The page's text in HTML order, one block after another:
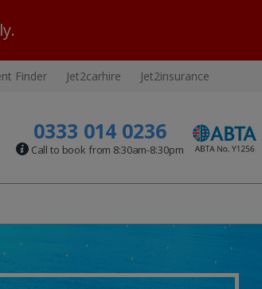
Finder Jet2carhire Jet2insurance
0333 014 0236
Call to book from 8:30am-8:30pm